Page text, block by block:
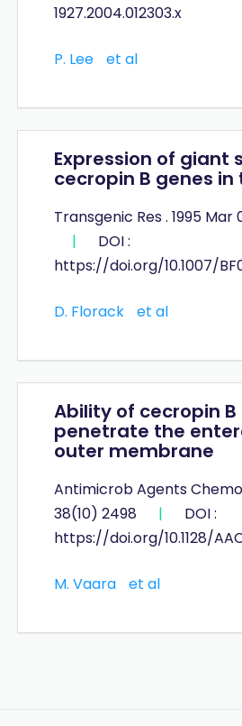
1927.2004.012303.x
P. Lee et al
Expression of giant
cecropin B genes
Transgenic Res . 1995 Mar
|
DOI :
https://doi.org/10.1007/
D. Florack et al
Ability of cecropin B
penetrate the
outer membrane
Antimicrob Agents Chemo
38(10) 2498
|
DOI :
https://doi.org/10.1128/
M. Vaara et al